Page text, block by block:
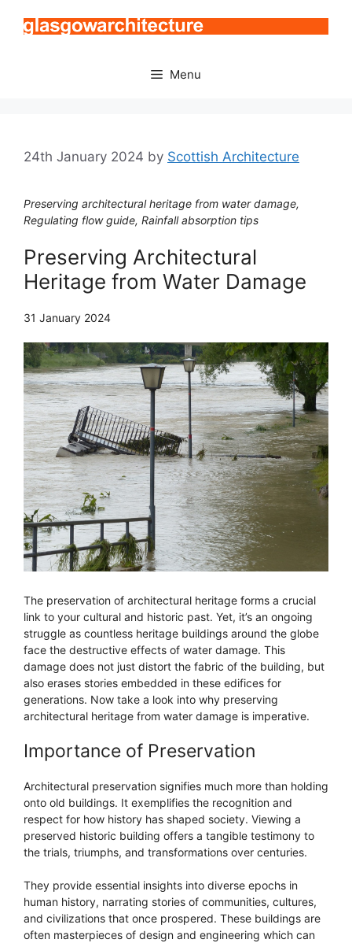
Menu
24th January 2024 by Scottish Architecture
Preserving architectural heritage from water damage,
Regulating flow guide, Rainfall absorption tips
Preserving Architectural
Heritage from Water Damage
31 January 2024
The preservation of architectural heritage forms a crucial
link to your cultural and historic past. Yet, it’s an ongoing
struggle as countless heritage buildings around the globe
face the destructive effects of water damage. This
damage does not just distort the fabric of the building, but
also erases stories embedded in these edifices for
generations. Now take a look into why preserving
architectural heritage from water damage is imperative.
Importance of Preservation
Architectural preservation signifies much more than holding
onto old buildings. It exemplifies the recognition and
respect for how history has shaped society. Viewing a
preserved historic building offers a tangible testimony to
the trials, triumphs, and transformations over centuries.
They provide essential insights into diverse epochs in
human history, narrating stories of communities, cultures,
and civilizations that once prospered. These buildings are
often masterpieces of design and engineering which can